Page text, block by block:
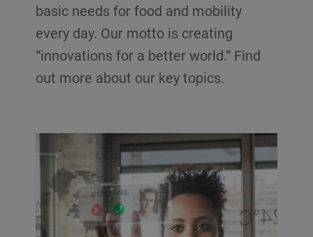
basic needs for food and mobility
every day. Our motto is creating
“innovations for a better world.” Find
out more about our key topics.